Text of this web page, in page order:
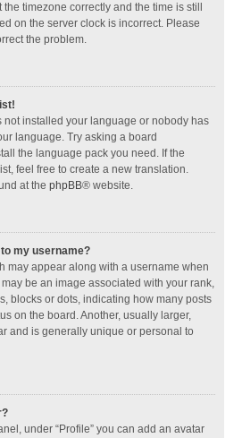
timezone correctly and the time is still
on the server clock is incorrect. Please
the problem.
not installed your language or nobody has
language. Try asking a board
the language pack you need. If the
feel free to create a new translation.
at the phpBB® website.
my username?
may appear along with a username when
be an image associated with your rank,
blocks or dots, indicating how many posts
on the board. Another, usually larger,
and is generally unique or personal to
under “Profile” you can add an avatar